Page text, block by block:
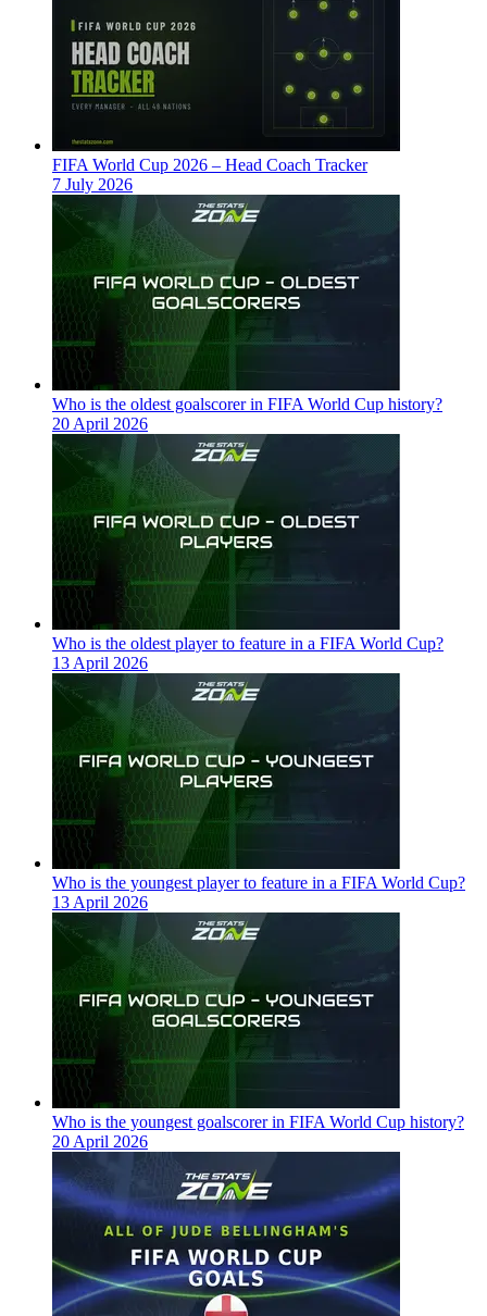
FIFA World Cup 2026 – Head Coach Tracker
7 July 2026
Who is the oldest goalscorer in FIFA World Cup history?
20 April 2026
Who is the oldest player to feature in a FIFA World Cup?
13 April 2026
Who is the youngest player to feature in a FIFA World Cup?
13 April 2026
Who is the youngest goalscorer in FIFA World Cup history?
20 April 2026